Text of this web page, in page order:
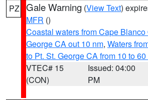
PZ Gale Warning (View Text)
MFR ()
Coastal waters from Cape Blanco
George CA out 10 nm, Waters
to Pt. St. George CA from 10 to
VTEC# 15
(CON)
Issued: 04:00
PM